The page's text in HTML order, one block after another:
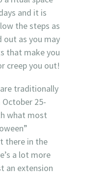
and it is
the steps as
out as you may
that make you
creep you out!
traditionally
25-
what most
there in the
a lot more
an extension